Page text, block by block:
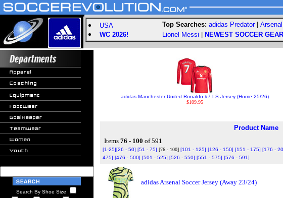
USA
WC 2026!
Top Searches: adidas Predator| Arsenal
Lionel Messi
NEWEST SOCCER GEAR
Search By Shoe Size
adidas Manchester United Ronaldo #7 LS Jersey (Home 25/26)
$109.95
Product Name
Items 76 - 100 of 591
[1-25][26 - 50] [51 - 75] [76 - 100] [101 - 125] [126 - 150] [151 - 175] [176 -
475] [476 - 500] [501 - 525] [526 - 550] [551 - 575] [576 - 591]
adidas Arsenal Soccer Jersey (Away 23/24)